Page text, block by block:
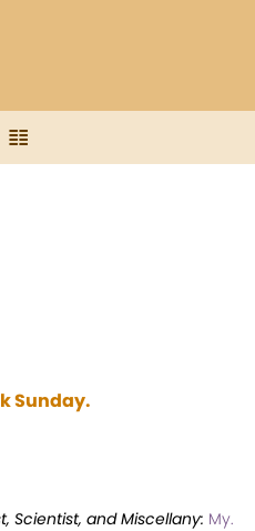
Sunday.
Scientist, and Miscellany: My.